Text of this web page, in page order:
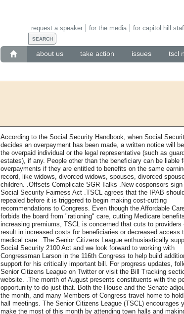
about us take action issues tscl
request a speaker for the media for capitol hill
According to the Social Security Handbook, when Social
decides an overpayment has been made, a written notice will
the overpaid individual or the legal representative (such as
estates), if any. People other than the beneficiary can be liable
overpayments if they are entitled to benefits on the same
record, like widows, divorced widows, spouses, divorced
children. .Offsets Complicate SGR Talks .New cosponsors sign
Social Security Fairness Act .TSCL agrees that the IPAB
repealed before it is triggered to begin making cost-cutting
recommendations to Congress. Even though the Affordable
forbids the board from "rationing" care, cutting Medicare
increasing premiums, TSCL is concerned that cuts to providers
result in increased costs for beneficiaries or decreased access
medical care. .The Senior Citizens League enthusiastically
Social Security 2100 Act and we look forward to working with
Congressman Larson in the 116th Congress to help build
support for his critically important bill. For progress updates,
Senior Citizens League on Twitter or visit the Bill Tracking
website. .The month of August presents constituents with the
opportunity to do just that. Both the House and the Senate
the month, and many Members of Congress travel home to
hall meetings. The Senior Citizens League (TSCL) encourages
make the most of this month by attending town halls and